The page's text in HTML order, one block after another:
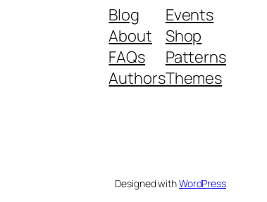
Blog
About
FAQs
Authors
Events
Shop
Patterns
Themes
Designed withWordPress